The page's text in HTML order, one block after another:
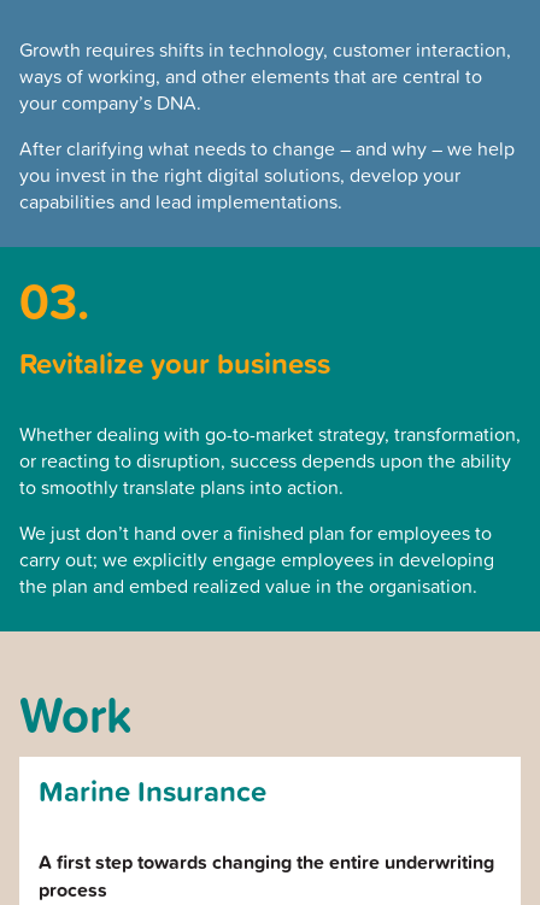
Growth requires shifts in technology, customer interaction,
ways of working, and other elements that are central to
your company’s DNA.
After clarifying what needs to change – and why – we help
you invest in the right digital solutions, develop your
capabilities and lead implementations.
03.
Revitalize your business
Whether dealing with go-to-market strategy, transformation,
or reacting to disruption, success depends upon the ability
to smoothly translate plans into action.
We just don’t hand over a finished plan for employees to
carry out; we explicitly engage employees in developing
the plan and embed realized value in the organisation.
Work
Marine Insurance
A first step towards changing the entire underwriting
process